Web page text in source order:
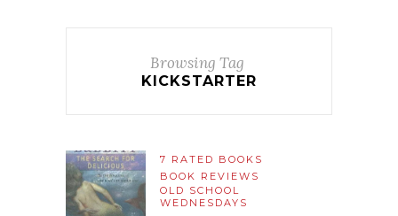
Browsing Tag
KICKSTARTER
7 RATED BOOKS
BOOK REVIEWS
OLD SCHOOL
WEDNESDAYS